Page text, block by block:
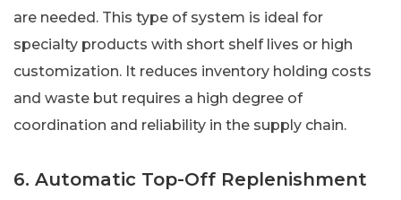
are needed. This type of system is ideal for
specialty products with short shelf lives or high
customization. It reduces inventory holding costs
and waste but requires a high degree of
coordination and reliability in the supply chain.
6. Automatic Top-Off Replenishment